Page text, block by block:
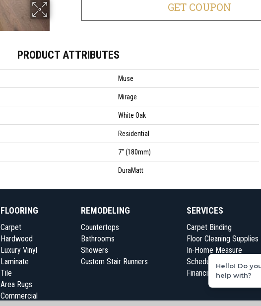
GET COUPON
PRODUCT ATTRIBUTES
Muse
Mirage
White Oak
Residential
7" (180mm)
DuraMatt
FLOORING
Carpet
Hardwood
Luxury Vinyl
Laminate
Tile
Area Rugs
Commercial
REMODELING
Countertops
Bathrooms
Showers
Custom Stair Runners
SERVICES
Carpet Binding
Floor Cleaning Supplies
In-Home Measure
Schedule Appointment
Financing
Hello! Do
help with?